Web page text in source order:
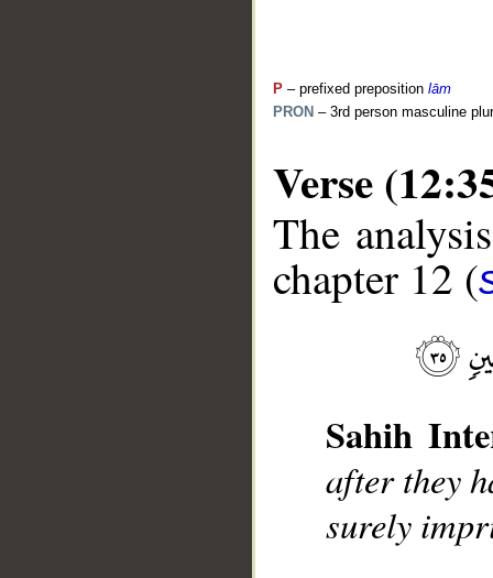
P – prefixed preposition lām
PRON – 3rd person masculine
Verse
The
chapter 12 (
Sahih
after they
surely